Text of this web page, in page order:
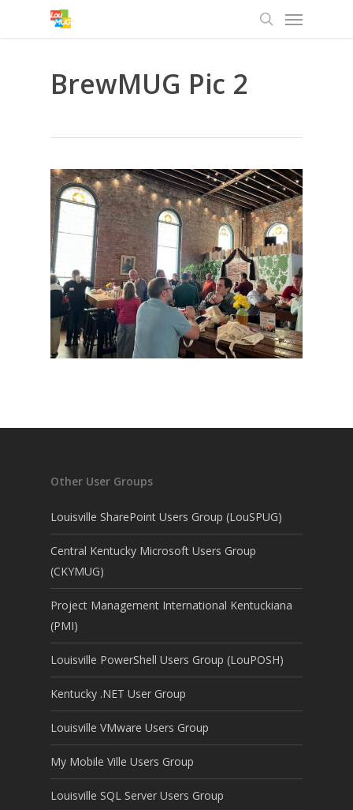
Menu
BrewMUG Pic 2
Other User Groups
Louisville SharePoint Users Group (LouSPUG)
Central Kentucky Microsoft Users Group
(CKYMUG)
Project Management International Kentuckiana
(PMI)
Louisville PowerShell Users Group (LouPOSH)
Kentucky .NET User Group
Louisville VMware Users Group
My Mobile Ville Users Group
Louisville SQL Server Users Group